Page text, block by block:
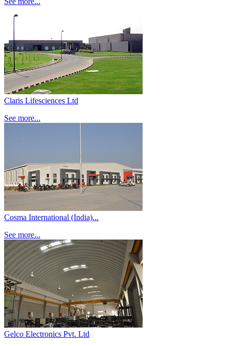
Claris Lifesciences Ltd
See more...
Cosma International (India)...
See more...
Gelco Electronics Pvt. Ltd